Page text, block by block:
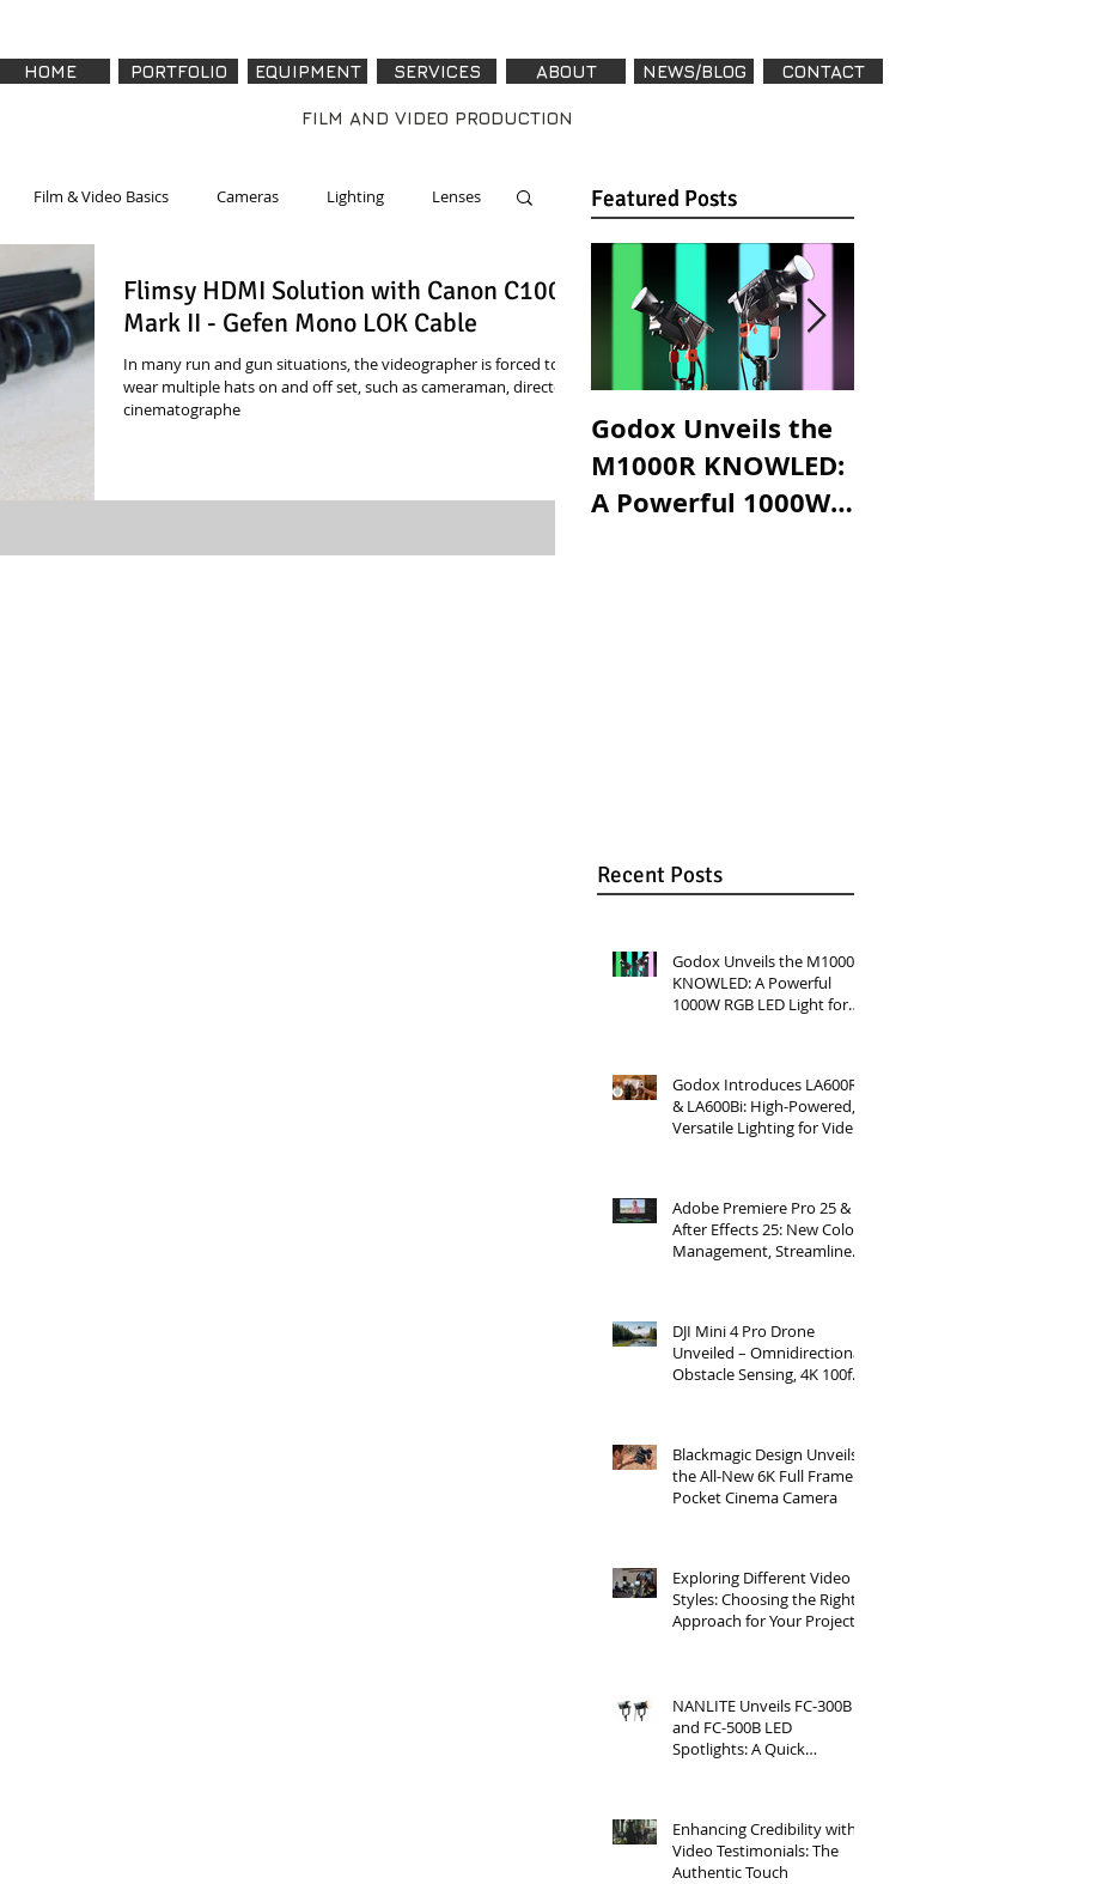
HOME PORTFOLIO EQUIPMENT SERVICES ABOUT NEWS/BLOG CONTACT
FILM AND VIDEO PRODUCTION
Film & Video Basics Cameras Lighting Lenses
Hardware & Accessories Software Tech - How To
Flimsy HDMI Solution with Canon C100
Mark II - Gefen Mono LOK Cable
In many run and gun situations, the videographer is forced to
wear multiple hats on and off set, such as cameraman, director,
cinematographe
Featured Posts
Featured Posts
Godox Unveils the
M1000R KNOWLED:
A Powerful 1000W
Recent Posts
Godox Unveils the M1000R
KNOWLED: A Powerful
1000W RGB LED Light for
Godox Introduces LA600R
& LA600Bi: High-Powered,
Versatile Lighting for Video
Adobe Premiere Pro 25 &
After Effects 25: New Color
Management, Streamlined
DJI Mini 4 Pro Drone
Unveiled – Omnidirectional
Obstacle Sensing, 4K 100fps
Blackmagic Design Unveils
the All-New 6K Full Frame
Pocket Cinema Camera
Exploring Different Video
Styles: Choosing the Right
Approach for Your Project
NANLITE Unveils FC-300B
and FC-500B LED
Spotlights: A Quick
Enhancing Credibility with
Video Testimonials: The
Authentic Touch